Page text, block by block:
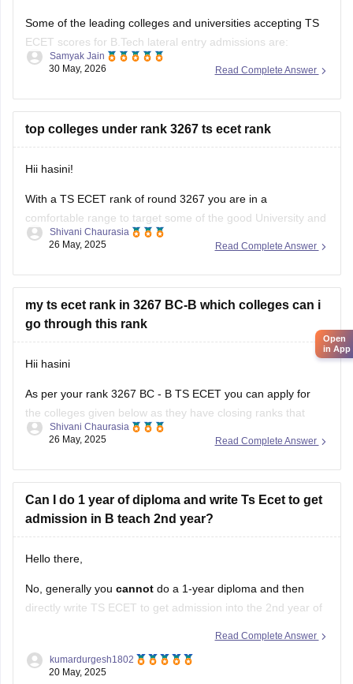
Some of the leading colleges and universities accepting TS
ECET scores for B.Tech lateral entry admissions are:
Osmania University, Hyderabad
JNTUH University College of Engineering, Hyderabad
JNTUH College of Engineering, Sultanpur
Vardhaman College of Engineering, Hyderabad
Read Complete Answer
Samyak Jain
30 May, 2026
top colleges under rank 3267 ts ecet rank
Hii hasini!
With a TS ECET rank of round 3267 you are in a
comfortable range to target some of the good University and
strong private college. Based on official closing rank records
1. Osmania University constituent college - this will be
Read Complete Answer
Shivani Chaurasia
26 May, 2025
my ts ecet rank in 3267 BC-B which colleges can i
go through this rank
Hii hasini
As per your rank 3267 BC - B TS ECET you can apply for
the colleges given below as they have closing ranks that
includes 3267
3. Kasireddy Narayanarreddy college of engineering
Read Complete Answer
Shivani Chaurasia
26 May, 2025
Can I do 1 year of diploma and write Ts Ecet to get
admission in B teach 2nd year?
Hello there,
No, generally you cannot do a 1-year diploma and then
directly write TS ECET to get admission into the 2nd year of
Here's why, according to the standard eligibility criteria for
TS ECET:
Read Complete Answer
kumardurgesh1802
20 May, 2025
Open
in App